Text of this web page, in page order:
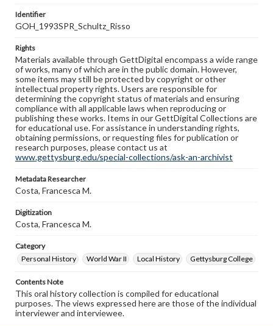
Identifier
GOH_1993SPR_Schultz_Risso
Rights
Materials available through GettDigital encompass a wide range
of works, many of which are in the public domain. However,
some items may still be protected by copyright or other
intellectual property rights. Users are responsible for
determining the copyright status of materials and ensuring
compliance with all applicable laws when reproducing or
publishing these works. Items in our GettDigital Collections are
for educational use. For assistance in understanding rights,
obtaining permissions, or requesting files for publication or
research purposes, please contact us at
www.gettysburg.edu/special-collections/ask-an-archivist
Metadata Researcher
Costa, Francesca M.
Digitization
Costa, Francesca M.
Category
Personal History
World War II Local History Gettysburg College
Contents Note
This oral history collection is compiled for educational
purposes. The views expressed here are those of the individual
interviewer and interviewee.